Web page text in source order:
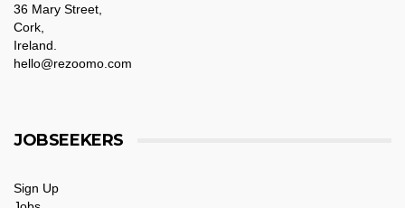
36 Mary Street,
Cork,
Ireland.
hello@rezoomo.com
JOBSEEKERS
Sign Up